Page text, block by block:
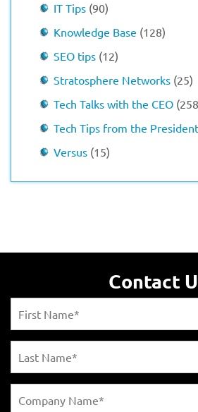
IT Tips (90)
Knowledge Base (128)
SEO tips (12)
Stratosphere Networks (25)
Tech Talks with the CEO
Tech Tips from the President
Versus (15)
Contact